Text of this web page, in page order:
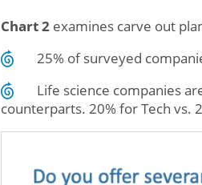
Chart 2 examines carve out
25% of surveyed
Life science companies
counterparts. 20% for Tech vs.